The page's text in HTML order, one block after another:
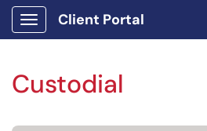
Show Applications Menu
Client Portal
Custodial